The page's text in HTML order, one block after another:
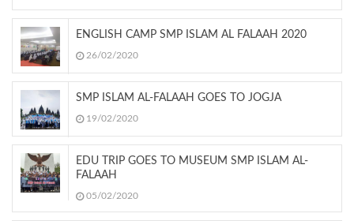
ENGLISH CAMP SMP ISLAM AL FALAAH 2020
26/02/2020
SMP ISLAM AL-FALAAH GOES TO JOGJA
19/02/2020
EDU TRIP GOES TO MUSEUM SMP ISLAM AL-
FALAAH
05/02/2020